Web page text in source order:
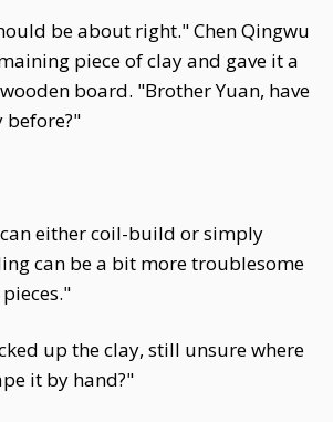
be about right." Chen Qingwu
piece of clay and gave it a
board. "Brother Yuan, have
either coil-build or simply
can be a bit more troublesome
up the clay, still unsure where
it by hand?"